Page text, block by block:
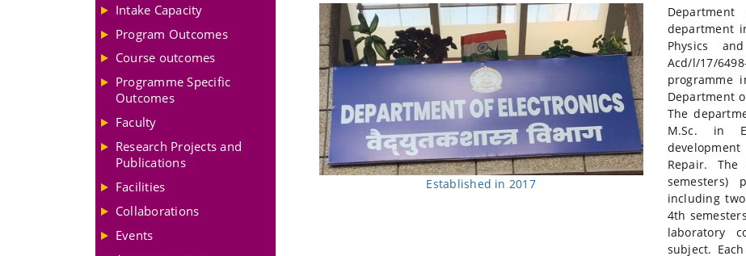
Established in 2017
department
Physics
Acd/l/17/
programme
Department
The
M.Sc. in
Repair.
including
4th
laboratory
subject.
Intake Capacity
Program Outcomes
Course outcomes
Programme Specific
Outcomes
Faculty
Research Projects and
Publications
Facilities
Collaborations
Events